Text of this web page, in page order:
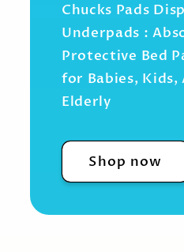
Chucks Pads
Underpads :
Protective Bed
for Babies, Kids,
Elderly
Shop now